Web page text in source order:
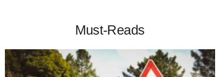
Must-Reads